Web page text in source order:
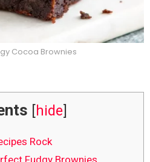
Cocoa Brownies
[hide]
Rock
Fudgy Brownies